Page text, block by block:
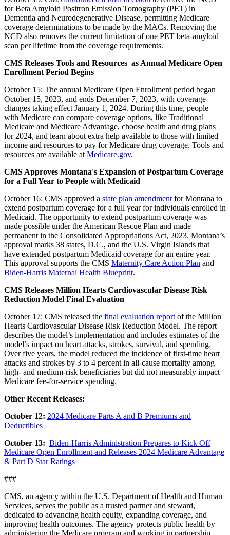
for Beta Amyloid Positron Emission Tomography (PET) in
Dementia and Neurodegenerative Disease, permitting Medicare
coverage determinations to be made by the MACs. Removing the
NCD also removes the current limitation of one PET beta-amyloid
scan per lifetime from the coverage requirements.
CMS Releases Tools and Resources as Annual Medicare Open
Enrollment Period Begins
October 15: The annual Medicare Open Enrollment period began
October 15, 2023, and ends December 7, 2023, with coverage
changes taking effect January 1, 2024. During this time, people
with Medicare can compare coverage options, like Traditional
Medicare and Medicare Advantage, choose health and drug plans
for 2024, and learn about extra help available to those with limited
income and resources to pay for Medicare drug coverage. Tools and
resources are available at Medicare.gov.
CMS Approves Montana's Expansion of Postpartum Coverage
for a Full Year to People with Medicaid
October 16: CMS approved a state plan amendment for Montana to
extend postpartum coverage for a full year for individuals enrolled in
Medicaid. The opportunity to extend postpartum coverage was
made possible under the American Rescue Plan and made
permanent in the Consolidated Appropriations Act, 2023. Montana’s
approval marks 38 states, D.C., and the U.S. Virgin Islands that
have extended postpartum Medicaid coverage for an entire year.
This approval supports the CMS Maternity Care Action Plan and
Biden-Harris Maternal Health Blueprint.
CMS Releases Million Hearts Cardiovascular Disease Risk
Reduction Model Final Evaluation
October 17: CMS released the final evaluation report of the Million
Hearts Cardiovascular Disease Risk Reduction Model. The report
describes the model’s implementation and includes estimates of the
model’s impact on heart attacks, strokes, survival, and spending.
Over five years, the model reduced the incidence of first-time heart
attacks and strokes by 3 to 4 percent in all-cause mortality among
high- and medium-risk beneficiaries but did not measurably impact
Medicare fee-for-service spending.
Other Recent Releases:
October 12: 2024 Medicare Parts A and B Premiums and
Deductibles
October 13: Biden-Harris Administration Prepares to Kick Off
Medicare Open Enrollment and Releases 2024 Medicare Advantage
& Part D Star Ratings
###
CMS, an agency within the U.S. Department of Health and Human
Services, serves the public as a trusted partner and steward,
dedicated to advancing health equity, expanding coverage, and
improving health outcomes. The agency protects public health by